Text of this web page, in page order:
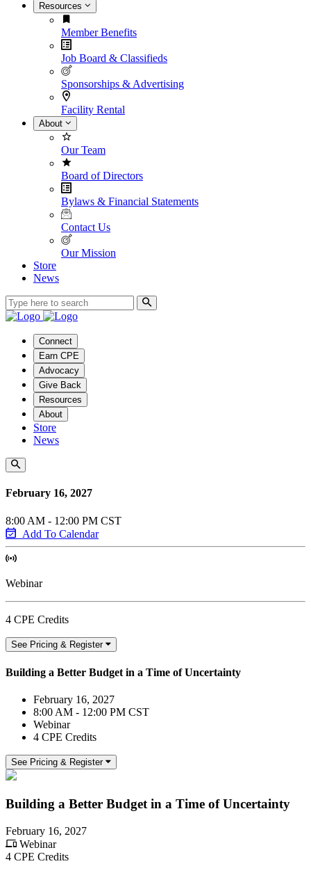
Resources
Member Benefits
Job Board & Classifieds
Sponsorships & Advertising
Facility Rental
About
Our Team
Board of Directors
Bylaws & Financial Statements
Contact Us
Our Mission
Store
News
Connect
Earn CPE
Advocacy
Give Back
Resources
About
Store
News
February 16, 2027
8:00 AM - 12:00 PM CST
Add To Calendar
Webinar
4 CPE Credits
See Pricing & Register
Building a Better Budget in a Time of Uncertainty
February 16, 2027
8:00 AM - 12:00 PM CST
Webinar
4 CPE Credits
See Pricing & Register
Building a Better Budget in a Time of Uncertainty
February 16, 2027
Webinar
4 CPE Credits